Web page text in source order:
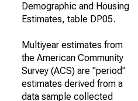
Demographic and Housing
Estimates, table DP05.
Multiyear estimates from
the American Community
Survey (ACS) are "period"
estimates derived from a
data sample collected